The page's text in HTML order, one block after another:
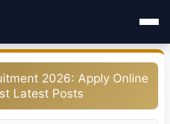
2026: Apply Online
Latest Posts